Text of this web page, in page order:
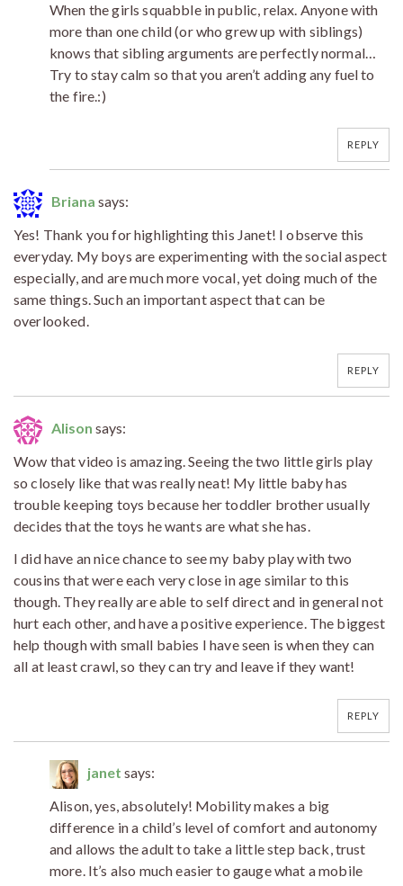
When the girls squabble in public, relax. Anyone with
more than one child (or who grew up with siblings)
knows that sibling arguments are perfectly normal…
Try to stay calm so that you aren’t adding any fuel to
the fire.:)
REPLY
Briana says:
Yes! Thank you for highlighting this Janet! I observe this
everyday. My boys are experimenting with the social aspect
especially, and are much more vocal, yet doing much of the
same things. Such an important aspect that can be
overlooked.
REPLY
Alison says:
Wow that video is amazing. Seeing the two little girls play
so closely like that was really neat! My little baby has
trouble keeping toys because her toddler brother usually
decides that the toys he wants are what she has.
I did have an nice chance to see my baby play with two
cousins that were each very close in age similar to this
though. They really are able to self direct and in general not
hurt each other, and have a positive experience. The biggest
help though with small babies I have seen is when they can
all at least crawl, so they can try and leave if they want!
REPLY
janet says:
Alison, yes, absolutely! Mobility makes a big
difference in a child’s level of comfort and autonomy
and allows the adult to take a little step back, trust
more. It’s also much easier to gauge what a mobile